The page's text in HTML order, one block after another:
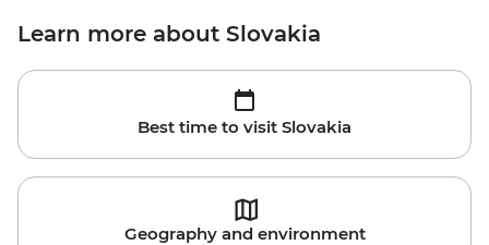
Learn more about Slovakia
Best time to visit Slovakia
Geography and environment